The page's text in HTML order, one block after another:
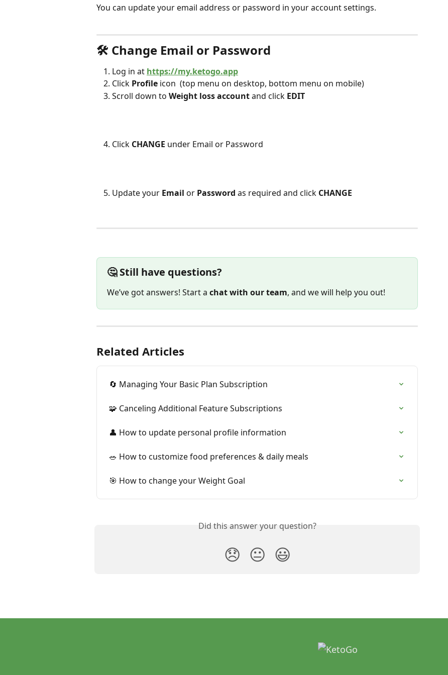
You can update your email address or password in your account settings.
🛠 Change Email or Password
Log in at https://my.ketogo.app
Click Profile icon (top menu on desktop, bottom menu on mobile)
Scroll down to Weight loss account and click EDIT
Click CHANGE under Email or Password
Update your Email or Password as required and click CHANGE
🤔 Still have questions?
We’ve got answers! Start a chat with our team, and we will help you out!
Related Articles
🔄 Managing Your Basic Plan Subscription
🧩 Canceling Additional Feature Subscriptions
👤 How to update personal profile information
🥗 How to customize food preferences & daily meals
🎯 How to change your Weight Goal
Did this answer your question?
😞 😐 😃